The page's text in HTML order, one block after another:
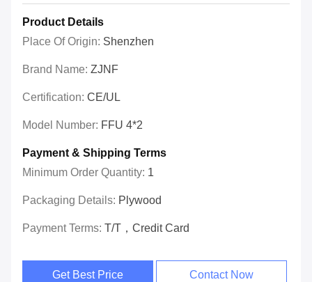
Product Details
Place Of Origin: Shenzhen
Brand Name: ZJNF
Certification: CE/UL
Model Number: FFU 4*2
Payment & Shipping Terms
Minimum Order Quantity: 1
Packaging Details: Plywood
Payment Terms: T/T，Credit Card
Get Best Price Contact Now